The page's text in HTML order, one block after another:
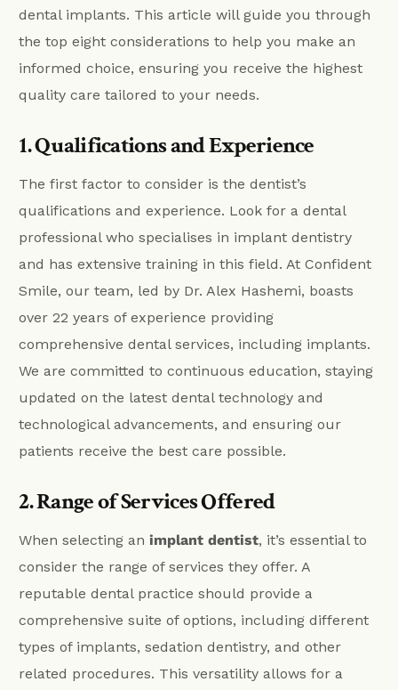
dental implants. This article will guide you through
the top eight considerations to help you make an
informed choice, ensuring you receive the highest
quality care tailored to your needs.
1. Qualifications and Experience
The first factor to consider is the dentist’s
qualifications and experience. Look for a dental
professional who specialises in implant dentistry
and has extensive training in this field. At Confident
Smile, our team, led by Dr. Alex Hashemi, boasts
over 22 years of experience providing
comprehensive dental services, including implants.
We are committed to continuous education, staying
updated on the latest dental technology and
technological advancements, and ensuring our
patients receive the best care possible.
2. Range of Services Offered
When selecting animplant dentist, it’s essential to
consider the range of services they offer. A
reputable dental practice should provide a
comprehensive suite of options, including different
types of implants, sedation dentistry, and other
related procedures. This versatility allows for a